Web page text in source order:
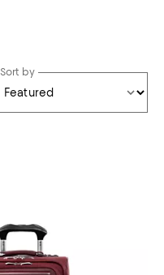
Sort by